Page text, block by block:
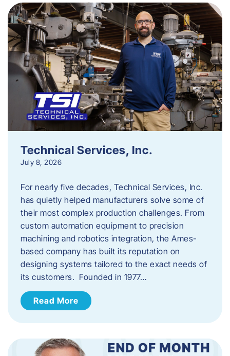
Technical Services, Inc.
July 8, 2026
For nearly five decades, Technical Services, Inc.
has quietly helped manufacturers solve some of
their most complex production challenges. From
custom automation equipment to precision
machining and robotics integration, the Ames-
based company has built its reputation on
designing systems tailored to the exact needs of
its customers. Founded in 1977…
Read More